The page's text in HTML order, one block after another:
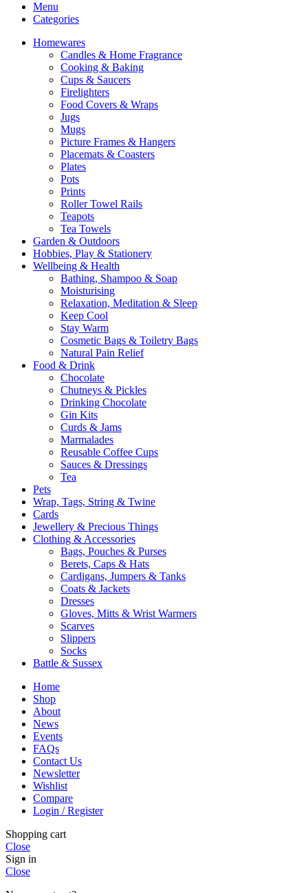
Menu
Categories
Homewares
Candles & Home Fragrance
Cooking & Baking
Cups & Saucers
Firelighters
Food Covers & Wraps
Jugs
Mugs
Picture Frames & Hangers
Placemats & Coasters
Plates
Pots
Prints
Roller Towel Rails
Teapots
Tea Towels
Garden & Outdoors
Hobbies, Play & Stationery
Wellbeing & Health
Bathing, Shampoo & Soap
Moisturising
Relaxation, Meditation & Sleep
Keep Cool
Stay Warm
Cosmetic Bags & Toiletry Bags
Natural Pain Relief
Food & Drink
Chocolate
Chutneys & Pickles
Drinking Chocolate
Gin Kits
Curds & Jams
Marmalades
Reusable Coffee Cups
Sauces & Dressings
Tea
Pets
Wrap, Tags, String & Twine
Cards
Jewellery & Precious Things
Clothing & Accessories
Bags, Pouches & Purses
Berets, Caps & Hats
Cardigans, Jumpers & Tanks
Coats & Jackets
Dresses
Gloves, Mitts & Wrist Warmers
Scarves
Slippers
Socks
Battle & Sussex
Home
Shop
About
News
Events
FAQs
Contact Us
Newsletter
Wishlist
Compare
Login / Register
Shopping cart
Close
Sign in
Close